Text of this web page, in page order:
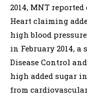
2014, MNT
Heart claiming
high blood
in February 2014, a
Disease Control
high added sugar
from cardiovascular